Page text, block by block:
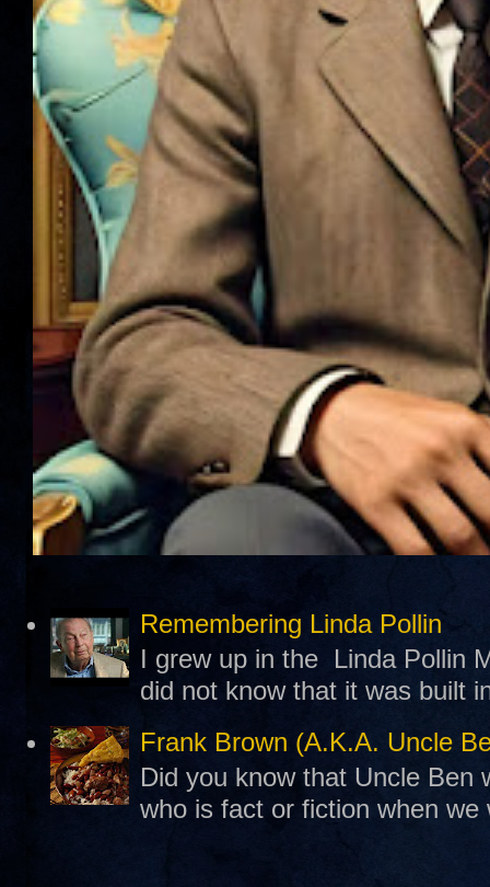
Remembering Linda Pollin
I grew up in the Linda Pollin
did not know that it was built
Frank Brown (A.K.A. Uncle
Did you know that Uncle Ben
who is fact or fiction when